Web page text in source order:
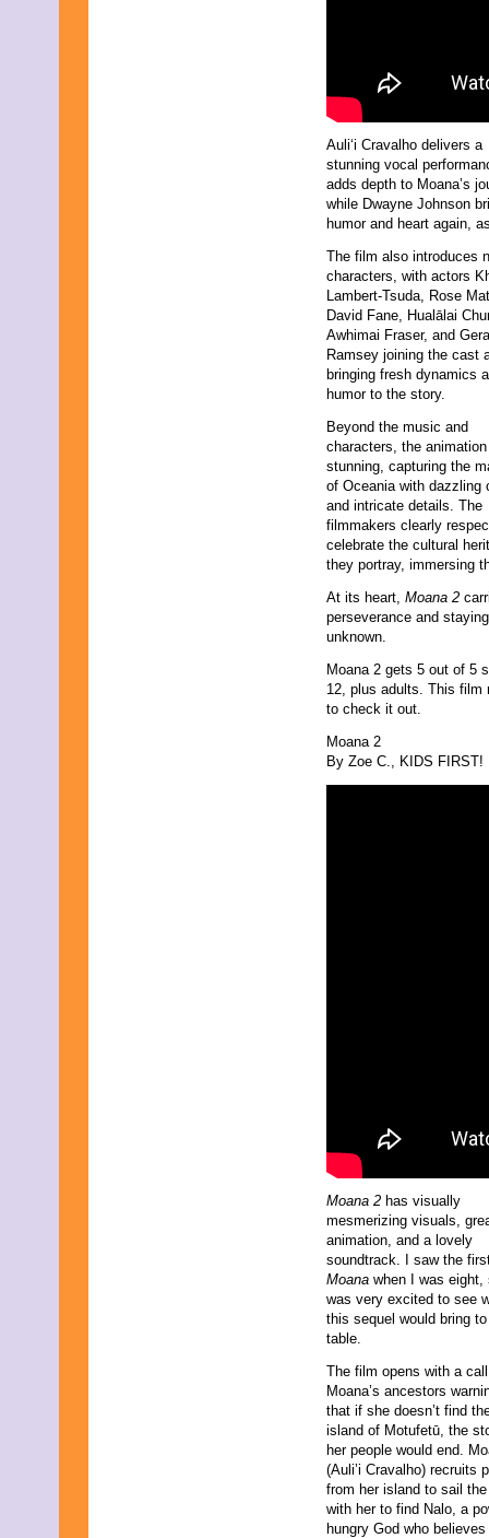
Auli‘i Cravalho delivers a
stunning vocal
adds depth to Moana’s
while Dwayne Johnson
humor and heart again,
The film also introduces
characters, with actors
Lambert-Tsuda, Rose
David Fane, Hualālai
Awhimai Fraser, and
Ramsey joining the cast
bringing fresh dynamics
humor to the story.
Beyond the music and
characters, the
stunning, capturing the
of Oceania with dazzling
and intricate details. The
filmmakers clearly
celebrate the cultural
they portray, immersing
At its heart, Moana 2
perseverance and
unknown.
Moana 2 gets 5 out of 5
12, plus adults. This film
to check it out.
Moana 2
By Zoe C., KIDS FIRST!
Moana 2 has visually
mesmerizing visuals,
animation, and a lovely
soundtrack. I saw the
Moana when I was eight,
was very excited to see
this sequel would bring
table.
The film opens with a
Moana’s ancestors
that if she doesn’t find
island of Motufetū, the
her people would end.
(Auli’i Cravalho) recruits
from her island to sail
with her to find Nalo, a
hungry God who believes